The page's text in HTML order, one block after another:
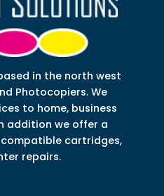
in the north west
Photocopiers. We
to home, business
addition we offer a
cartridges,
repairs.